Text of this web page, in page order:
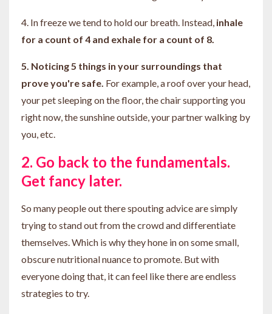
4. In freeze we tend to hold our breath. Instead, inhale
for a count of 4 and exhale for a count of 8.
5. Noticing 5 things in your surroundings that
prove you're safe. For example, a roof over your head,
your pet sleeping on the floor, the chair supporting you
right now, the sunshine outside, your partner walking by
you, etc.
2. Go back to the fundamentals.
Get fancy later.
So many people out there spouting advice are simply
trying to stand out from the crowd and differentiate
themselves. Which is why they hone in on some small,
obscure nutritional nuance to promote. But with
everyone doing that, it can feel like there are endless
strategies to try.